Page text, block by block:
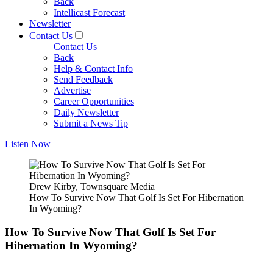
Intellicast Forecast
Newsletter
Contact Us
Contact Us
Back
Help & Contact Info
Send Feedback
Advertise
Career Opportunities
Daily Newsletter
Submit a News Tip
Listen Now
Drew Kirby, Townsquare Media
How To Survive Now That Golf Is Set For Hibernation
In Wyoming?
How To Survive Now That Golf Is Set For
Hibernation In Wyoming?